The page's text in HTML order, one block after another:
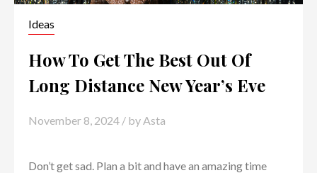
Ideas
How To Get The Best Out Of
Long Distance New Year’s Eve
November 8, 2024 / by Asta
Don’t get sad. Plan a bit and have an amazing time